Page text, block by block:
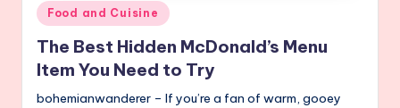
Posted
in
Food and Cuisine
The Best Hidden McDonald’s Menu
Item You Need to Try
bohemianwanderer – If you’re a fan of warm, gooey